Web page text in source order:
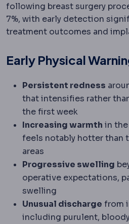
following breast surgery
7%, with early detection
treatment outcomes and
Early Physical
Persistent redness
that intensifies rather
the first week
Increasing warmth in the
feels notably hotter than
areas
Progressive swelling
operative expectations,
swelling
Unusual discharge from
including purulent,